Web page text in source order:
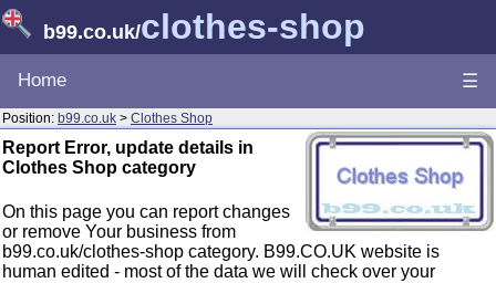
b99.co.uk/clothes-shop
Home ☰
Position: b99.co.uk > Clothes Shop
Report Error, update details in
Clothes Shop category
On this page you can report changes
or remove Your business from
b99.co.uk/clothes-shop category. B99.CO.UK website is
human edited - most of the data we will check over your